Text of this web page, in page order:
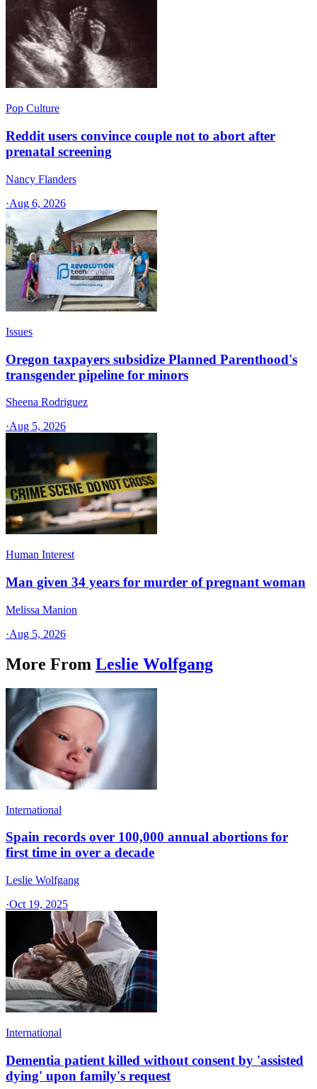
Pop Culture
Reddit users convince couple not to abort after
prenatal screening
Nancy Flanders
·Aug 6, 2026
Issues
Oregon taxpayers subsidize Planned Parenthood's
transgender pipeline for minors
Sheena Rodriguez
·Aug 5, 2026
Human Interest
Man given 34 years for murder of pregnant woman
Melissa Manion
·Aug 5, 2026
More From Leslie Wolfgang
International
Spain records over 100,000 annual abortions for
first time in over a decade
Leslie Wolfgang
·Oct 19, 2025
International
Dementia patient killed without consent by 'assisted
dying' upon family's request